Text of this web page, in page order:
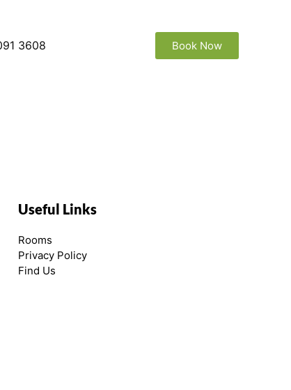
3608 Book Now
Useful Links
Rooms
Privacy Policy
Find Us